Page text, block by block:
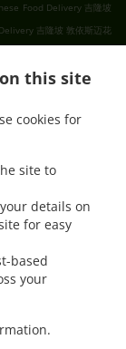
this site
cookies for
site to
details on
for easy
based
your
Food Delivery 吉隆坡
吉隆坡 敦依斯迈花
吉隆坡 国联花园
. Chinese Food Delivery
蒲种
Chinese Food
. Chinese Food Delivery
Taman Industri Spring
Polis
Food Delivery Batu
Food Delivery Wilayah